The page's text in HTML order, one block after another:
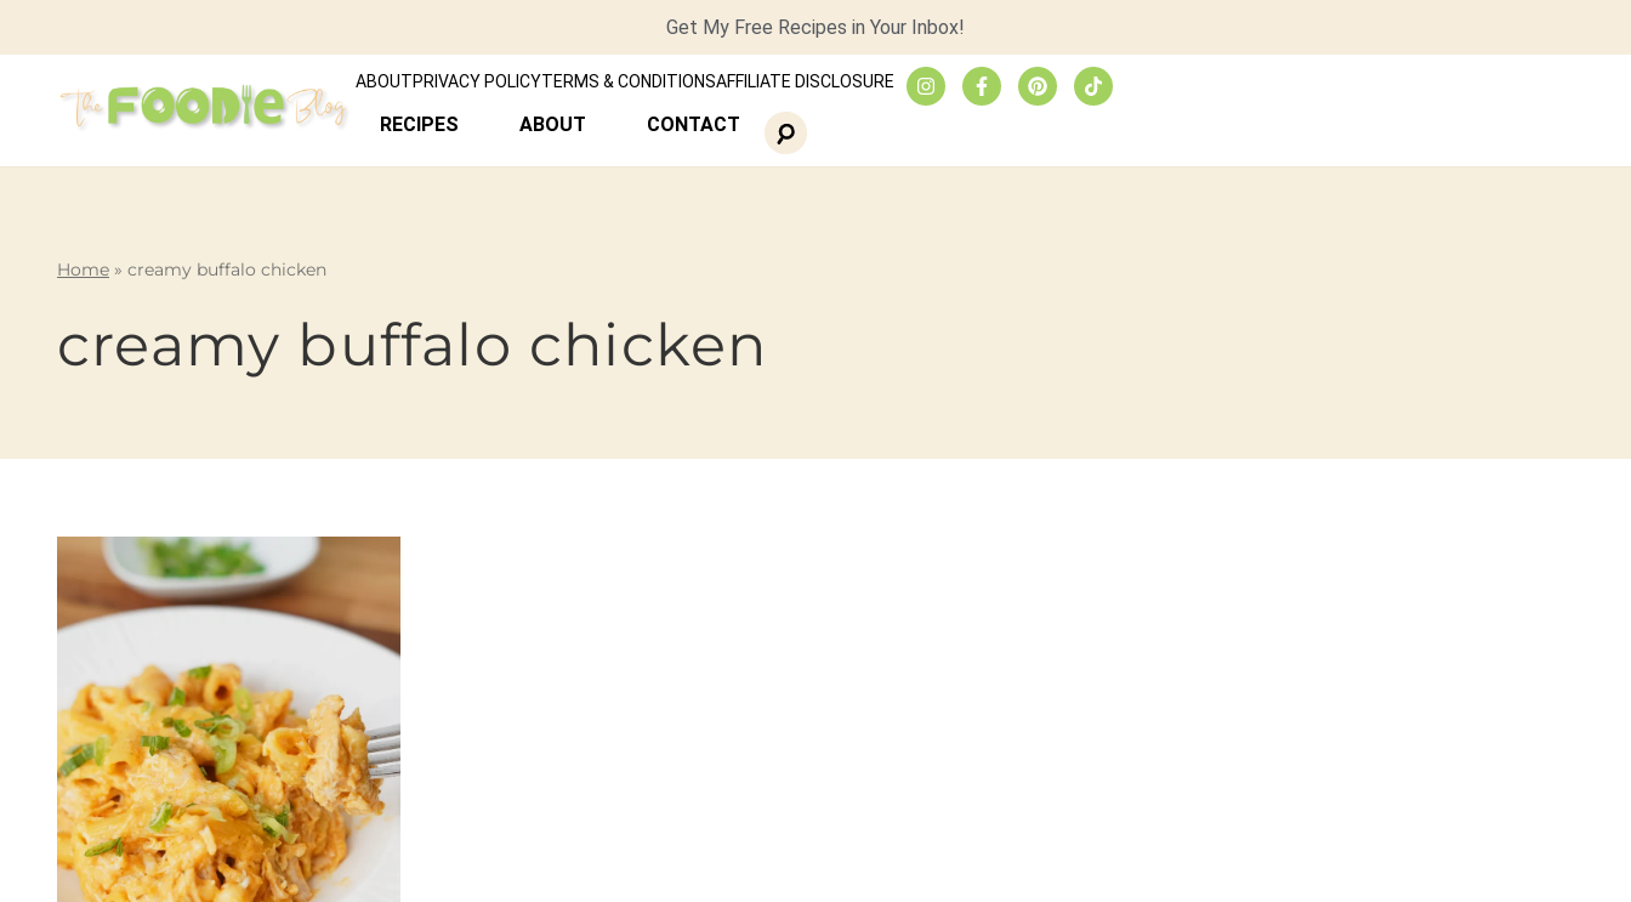
Get My Free Recipes in Your Inbox!
ABOUTPRIVACY POLICYTERMS & CONDITIONSAFFILIATE DISCLOSURE
RECIPES ABOUT CONTACT
Home » creamy buffalo chicken
creamy buffalo chicken